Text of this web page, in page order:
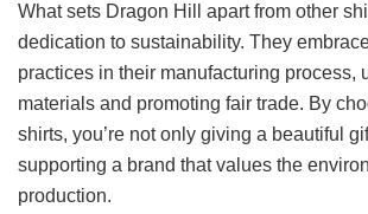
What sets Dragon Hill apart from other
dedication to sustainability. They
practices in their manufacturing process,
materials and promoting fair trade. By
shirts, you’re not only giving a beautiful
supporting a brand that values the
production.